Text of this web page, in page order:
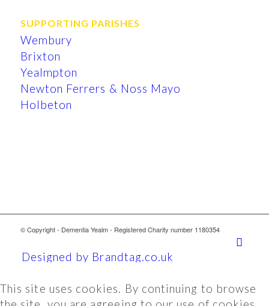
SUPPORTING PARISHES
Wembury
Brixton
Yealmpton
Newton Ferrers & Noss Mayo
Holbeton
© Copyright - Dementia Yealm - Registered Charity number 1180354
Designed by Brandtag.co.uk
This site uses cookies. By continuing to browse